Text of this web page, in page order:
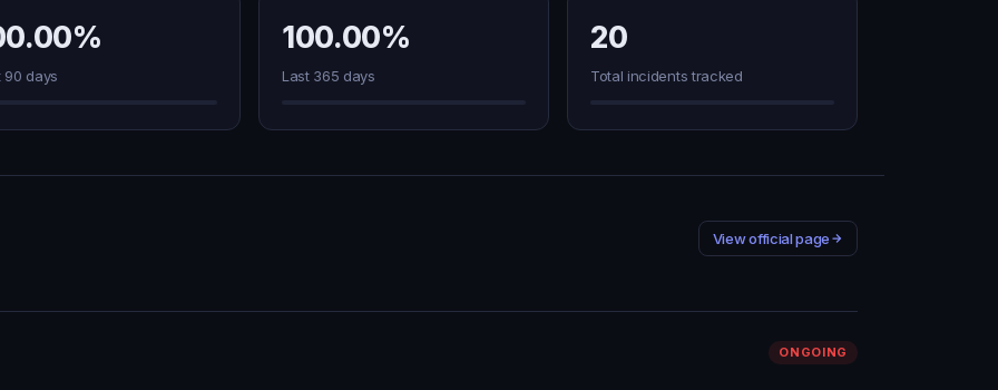
90 days
100.00%
Last 365 days
20
Total incidents tracked
View official page
ONGOING